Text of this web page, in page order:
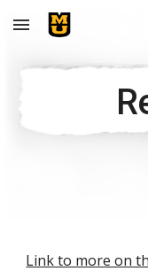
Skip to main content
Link to more on